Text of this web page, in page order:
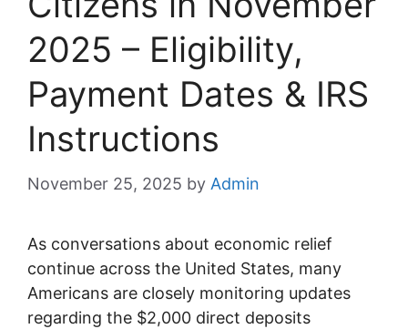
2025 – Eligibility,
Payment Dates & IRS
Instructions
November 25, 2025 by Admin
As conversations about economic relief
continue across the United States, many
Americans are closely monitoring updates
regarding the $2,000 direct deposits